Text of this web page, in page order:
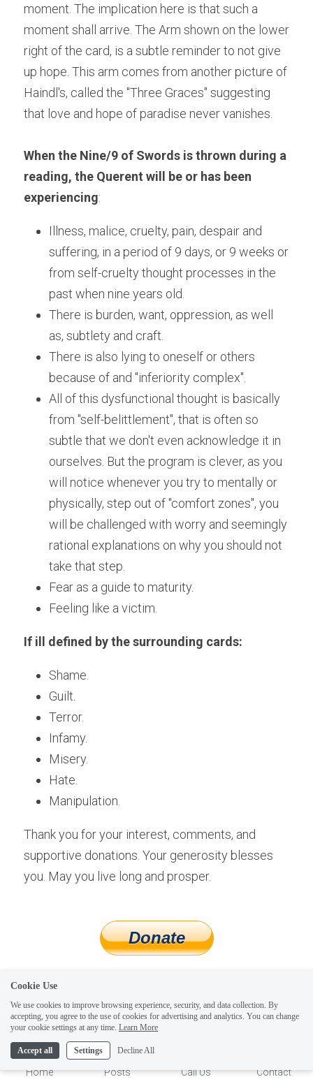
moment. The implication here is that such a
moment shall arrive. The Arm shown on the lower
right of the card, is a subtle reminder to not give
up hope. This arm comes from another picture of
Haindl's, called the "Three Graces" suggesting
that love and hope of paradise never vanishes.
When the Nine/9 of Swords is thrown during a
reading, the Querent will be or has been
experiencing:
Illness, malice, cruelty, pain, despair and
suffering, in a period of 9 days, or 9 weeks or
from self-cruelty thought processes in the
past when nine years old.
There is burden, want, oppression, as well
as, subtlety and craft.
There is also lying to oneself or others
because of and "inferiority complex".
All of this dysfunctional thought is basically
from "self-belittlement", that is often so
subtle that we don't even acknowledge it in
ourselves. But the program is clever, as you
will notice whenever you try to mentally or
physically, step out of "comfort zones", you
will be challenged with worry and seemingly
rational explanations on why you should not
take that step.
Fear as a guide to maturity.
Feeling like a victim.
If ill defined by the surrounding cards:
Shame.
Guilt.
Terror.
Infamy.
Misery.
Hate.
Manipulation.
Thank you for your interest, comments, and
supportive donations. Your generosity blesses
you. May you live long and prosper.
helping people become
more magic and less
tragic since 2010
Home Posts Call Us Contact
Cookie Use
We use cookies to improve browsing experience, security, and data collection. By
accepting, you agree to the use of cookies for advertising and analytics. You can change
your cookie settings at any time. Learn More
Accept all Settings Decline All